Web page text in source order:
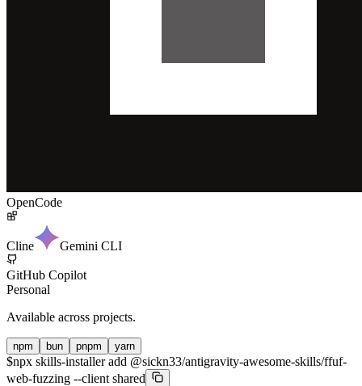
OpenCode
Cline Gemini CLI
GitHub Copilot
Personal
Available across projects.
npm bun pnpm yarn
$npx skills-installer add @sickn33/antigravity-awesome-skills/ffuf-
web-fuzzing --client shared